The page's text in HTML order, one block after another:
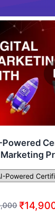
Powered
Marketing